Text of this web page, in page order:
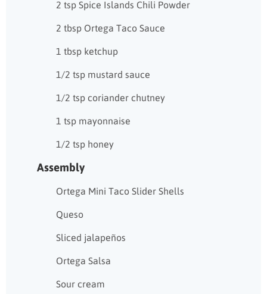
2 tsp Spice Islands Chili Powder
2 tbsp Ortega Taco Sauce
1 tbsp ketchup
1/2 tsp mustard sauce
1/2 tsp coriander chutney
1 tsp mayonnaise
1/2 tsp honey
Assembly
Ortega Mini Taco Slider Shells
Queso
Sliced jalapeños
Ortega Salsa
Sour cream